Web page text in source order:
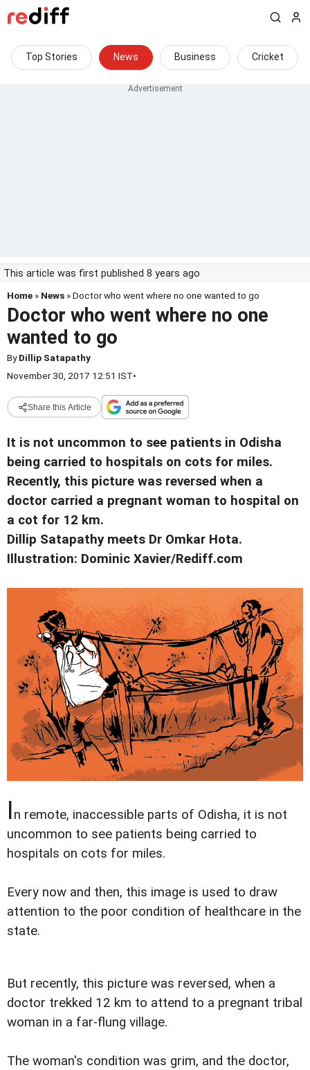
Top Stories News Business Cricket
This article was first published 8 years ago
Home » News » Doctor who went where no one wanted to go
Doctor who went where no one
wanted to go
ByDillip Satapathy
November 30, 2017 12:51 IST•
Share this Article
It is not uncommon to see patients in Odisha
being carried to hospitals on cots for miles.
Recently, this picture was reversed when a
doctor carried a pregnant woman to hospital on
a cot for 12 km.
Dillip Satapathy meets Dr Omkar Hota.
Illustration: Dominic Xavier/Rediff.com
In remote, inaccessible parts of Odisha, it is not
uncommon to see patients being carried to
hospitals on cots for miles.
Every now and then, this image is used to draw
attention to the poor condition of healthcare in the
state.
But recently, this picture was reversed, when a
doctor trekked 12 km to attend to a pregnant tribal
woman in a far-flung village.
The woman's condition was grim, and the doctor,